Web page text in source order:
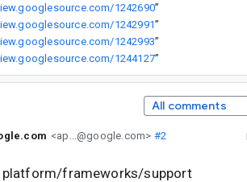
1242690”
1242991”
1242993”
1244127”
All comments
<ap...@google.com> #2
platform/frameworks/support